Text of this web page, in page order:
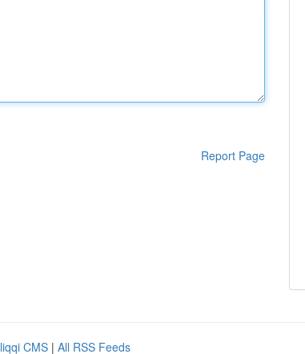
Report Page
CMS | All RSS Feeds